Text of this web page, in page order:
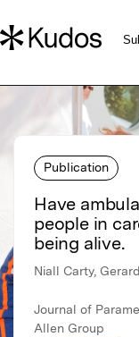
Publication
Have
people in
being alive.
Niall Carty,
Journal of
Allen Group